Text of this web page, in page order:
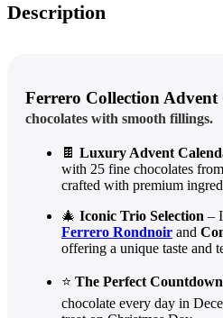
Description
Ferrero Collection Advent
chocolates with smooth fillings.
🍫 Luxury Advent
with 25 fine chocolates
crafted with premium
🎄 Iconic Trio Selection –
Ferrero Rondnoir and
offering a unique taste and
⭐ The Perfect Countdown
chocolate every day in